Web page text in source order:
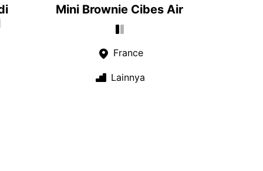
Mini Brownie Cibes Air
France
Lainnya